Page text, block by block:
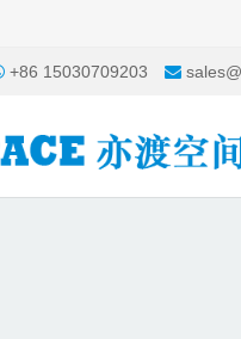
+86 15030709203